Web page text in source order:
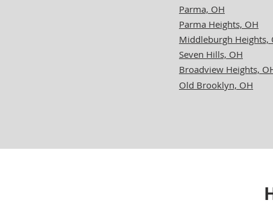
Parma, OH
Parma Heights, OH
Middleburgh Heights,
Seven Hills, OH
Broadview Heights,
Old Brooklyn, OH